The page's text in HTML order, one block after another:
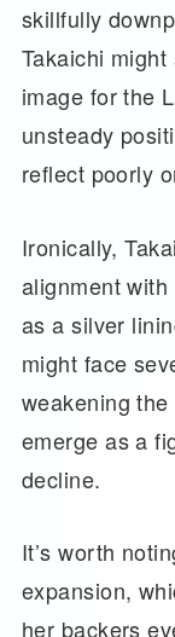
skillfully
Takaichi
image for the
unsteady
reflect poorly
Ironically,
alignment
as a silver
might face
weakening
emerge as a
decline.
It’s worth
expansion,
her backers